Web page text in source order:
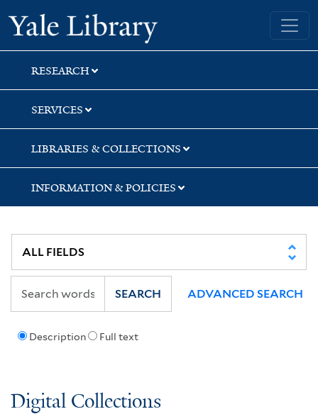
Skip
to
search
Skip
to
main
content
Yale University Library
RESEARCH
SERVICES
LIBRARIES & COLLECTIONS
INFORMATION & POLICIES
Description Full text
SEARCH ADVANCED SEARCH
Digital Collections